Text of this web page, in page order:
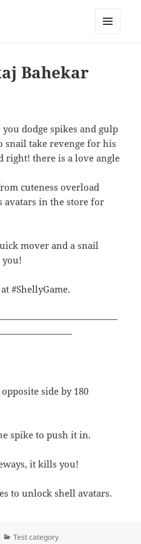
Bahekar
dodge spikes and gulp
snail take revenge for his
right! there is a love angle
cuteness overload
avatars in the store for
mover and a snail
you!
#ShellyGame.
side by 180
spike to push it in.
it kills you!
to unlock shell avatars.
Categories
Test category